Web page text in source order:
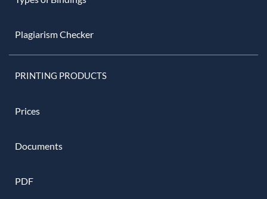
Plagiarism Checker
PRINTING PRODUCTS
Prices
Documents
PDF